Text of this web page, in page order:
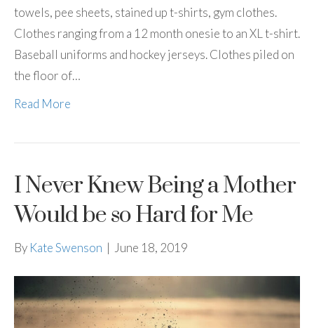
towels, pee sheets, stained up t-shirts, gym clothes.
Clothes ranging from a 12 month onesie to an XL t-shirt.
Baseball uniforms and hockey jerseys. Clothes piled on
the floor of…
Read More
I Never Knew Being a Mother
Would be so Hard for Me
By Kate Swenson | June 18, 2019